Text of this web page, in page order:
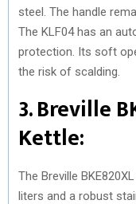
steel. The handle
The KLF04 has an
protection. Its soft
the risk of scalding.
3. Breville
Kettle:
The Breville
liters and a robust